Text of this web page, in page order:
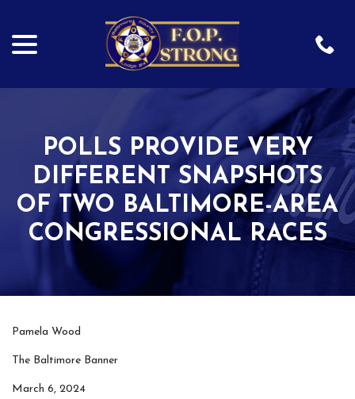
Content
POLLS PROVIDE VERY
DIFFERENT SNAPSHOTS
OF TWO BALTIMORE-AREA
CONGRESSIONAL RACES
Pamela Wood
The Baltimore Banner
March 6, 2024